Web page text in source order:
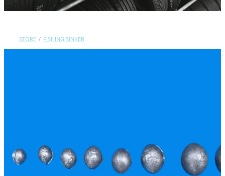
STORE / FISHING SINKER